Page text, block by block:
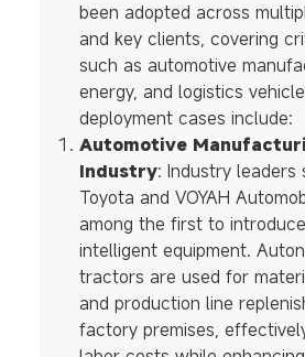
been adopted across
and key clients, covering
such as automotive
energy, and logistics
deployment cases include:
Automotive
Industry: Industry leaders
Toyota and VOYAH
among the first to
intelligent equipment.
tractors are used for
and production line
factory premises,